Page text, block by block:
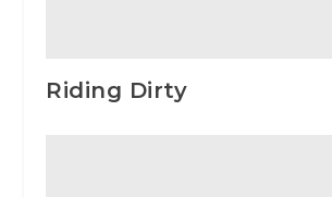
Riding Dirty